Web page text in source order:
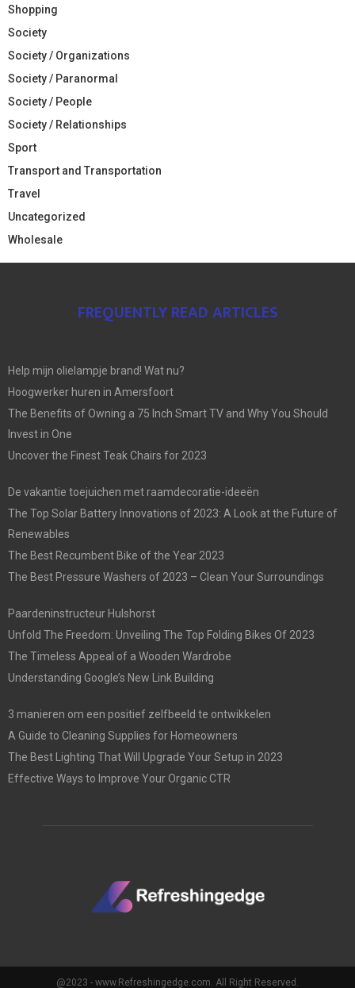
Shopping
Society
Society / Organizations
Society / Paranormal
Society / People
Society / Relationships
Sport
Transport and Transportation
Travel
Uncategorized
Wholesale
FREQUENTLY READ ARTICLES
Help mijn olielampje brand! Wat nu?
Hoogwerker huren in Amersfoort
The Benefits of Owning a 75 Inch Smart TV and Why You Should
Invest in One
Uncover the Finest Teak Chairs for 2023
De vakantie toejuichen met raamdecoratie-ideeën
The Top Solar Battery Innovations of 2023: A Look at the Future of
Renewables
The Best Recumbent Bike of the Year 2023
The Best Pressure Washers of 2023 – Clean Your Surroundings
Paardeninstructeur Hulshorst
Unfold The Freedom: Unveiling The Top Folding Bikes Of 2023
The Timeless Appeal of a Wooden Wardrobe
Understanding Google’s New Link Building
3 manieren om een positief zelfbeeld te ontwikkelen
A Guide to Cleaning Supplies for Homeowners
The Best Lighting That Will Upgrade Your Setup in 2023
Effective Ways to Improve Your Organic CTR
@2023 - www.Refreshingedge.com. All Right Reserved.